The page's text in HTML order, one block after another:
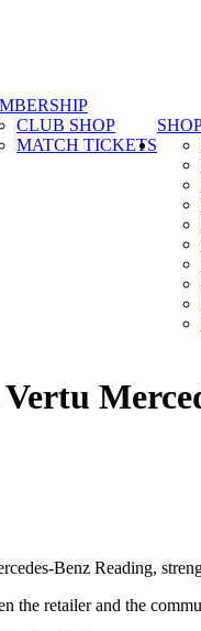
CLUB SHOP
MATCH TICKETS
Benz Reading,
the retailer and the